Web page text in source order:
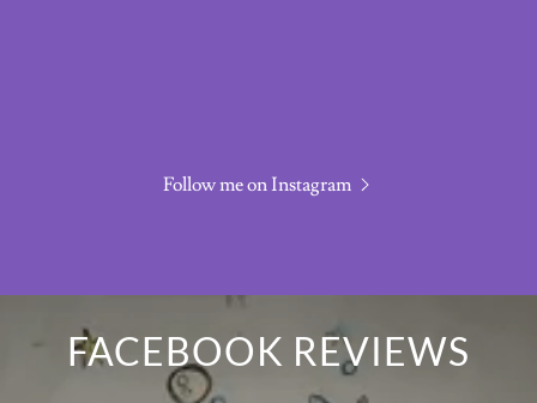
Follow me on Instagram
FACEBOOK REVIEWS